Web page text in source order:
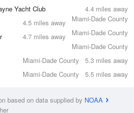
4.4 miles away
Yacht Club
Miami-Dade County
4.5 miles away
Miami-Dade County
4.7 miles away
Miami-Dade County
5.3 miles away
Miami-Dade County
5.5 miles away
Miami-Dade County
based on data supplied by NOAA